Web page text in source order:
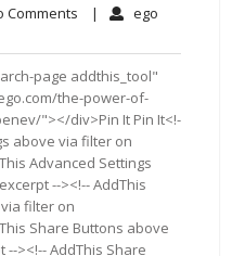
Comments No| ego
page addthis_tool"
the-power-of-
"></div>Pin It Pin It<!-
above via filter on
Advanced Settings
--><!-- AddThis
filter on
Share Buttons above
><!-- AddThis Share